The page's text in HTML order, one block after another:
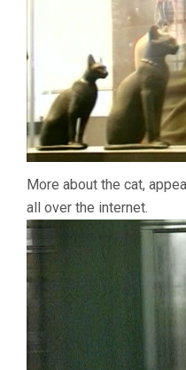
More about the cat,
all over the internet.